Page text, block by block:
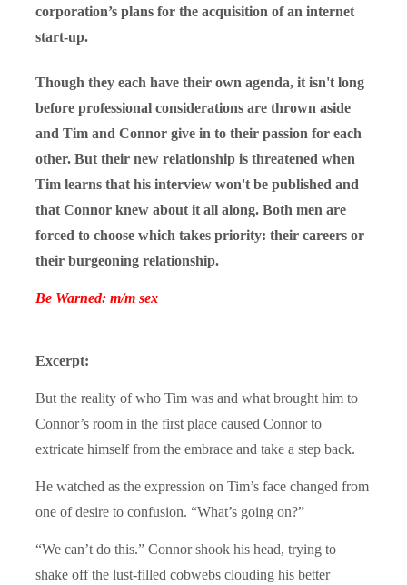
corporation’s plans for the acquisition of an internet
start-up.
Though they each have their own agenda, it isn't long
before professional considerations are thrown aside
and Tim and Connor give in to their passion for each
other. But their new relationship is threatened when
Tim learns that his interview won't be published and
that Connor knew about it all along. Both men are
forced to choose which takes priority: their careers or
their burgeoning relationship.
Be Warned: m/m sex
Excerpt:
But the reality of who Tim was and what brought him to
Connor’s room in the first place caused Connor to
extricate himself from the embrace and take a step back.
He watched as the expression on Tim’s face changed from
one of desire to confusion. “What’s going on?”
“We can’t do this.” Connor shook his head, trying to
shake off the lust-filled cobwebs clouding his better